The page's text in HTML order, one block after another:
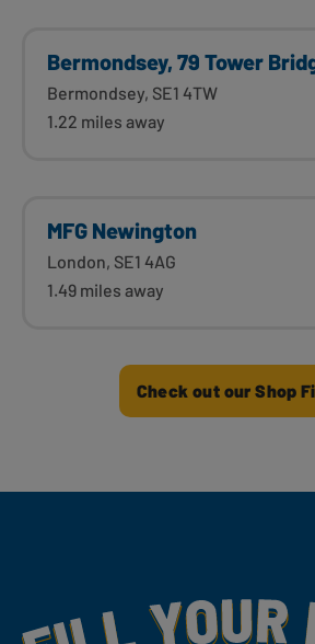
Bermondsey, 79 Tower
Bermondsey, SE1 4TW
1.22 miles away
MFG Newington
London, SE1 4AG
1.49 miles away
Check out our Shop
Fill Your Feeds